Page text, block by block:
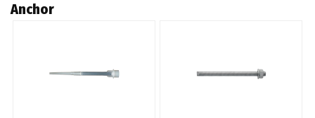
Anchor